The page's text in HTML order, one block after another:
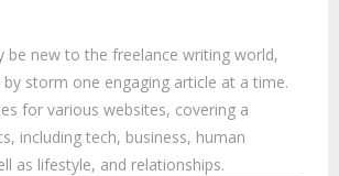
be new to the freelance writing world,
by storm one engaging article at a time.
for various websites, covering a
including tech, business, human
as lifestyle, and relationships.